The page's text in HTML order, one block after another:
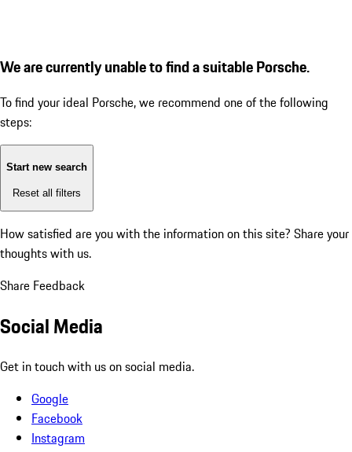
We are currently unable to find a suitable Porsche.
To find your ideal Porsche, we recommend one of the following
steps:
Start new search
Reset all filters
How satisfied are you with the information on this site? Share your
thoughts with us.
Share Feedback
Social Media
Get in touch with us on social media.
Google
Facebook
Instagram